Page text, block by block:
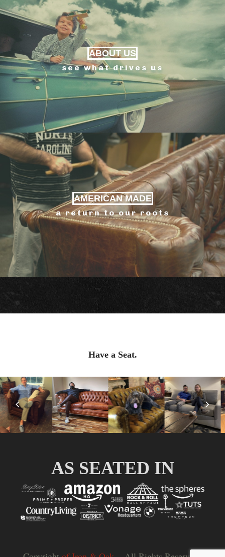
ABOUT US
see what drives us
AMERICAN MADE
a return to our roots
Have a Seat.
Previous
Slide
AS SEATED IN